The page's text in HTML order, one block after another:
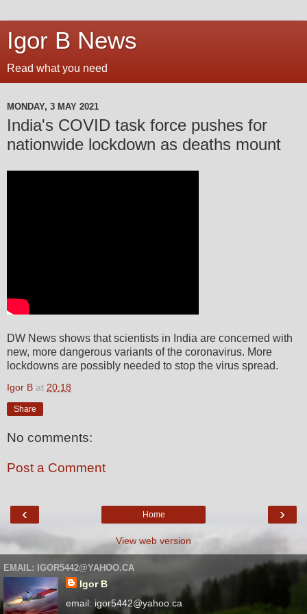
Igor B News
Read what you need
MONDAY, 3 MAY 2021
India's COVID task force pushes for
nationwide lockdown as deaths mount
DW News shows that scientists in India are concerned with
new, more dangerous variants of the coronavirus. More
lockdowns are possibly needed to stop the virus spread.
Igor B at 20:18
Share
No comments:
Post a Comment
‹ ›
Home
View web version
EMAIL: IGOR5442@YAHOO.CA
Igor B
email: igor5442@yahoo.ca